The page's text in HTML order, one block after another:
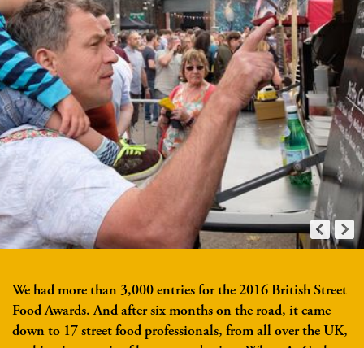
We had more than 3,000 entries for the 2016 British Street
Food Awards. And after six months on the road, it came
down to 17 street food professionals, from all over the UK,